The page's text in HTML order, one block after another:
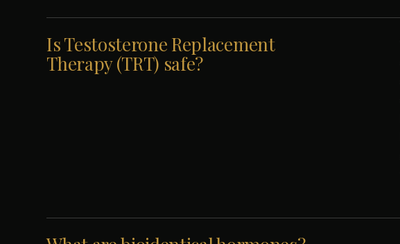
Is Testosterone Replacement
Therapy (TRT) safe?